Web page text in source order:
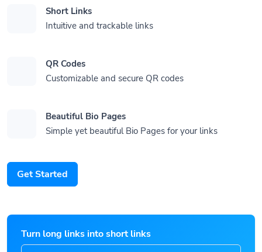
Short Links
Intuitive and trackable links
QR Codes
Customizable and secure QR codes
Beautiful Bio Pages
Simple yet beautiful Bio Pages for your links
Get Started
Turn long links into short links